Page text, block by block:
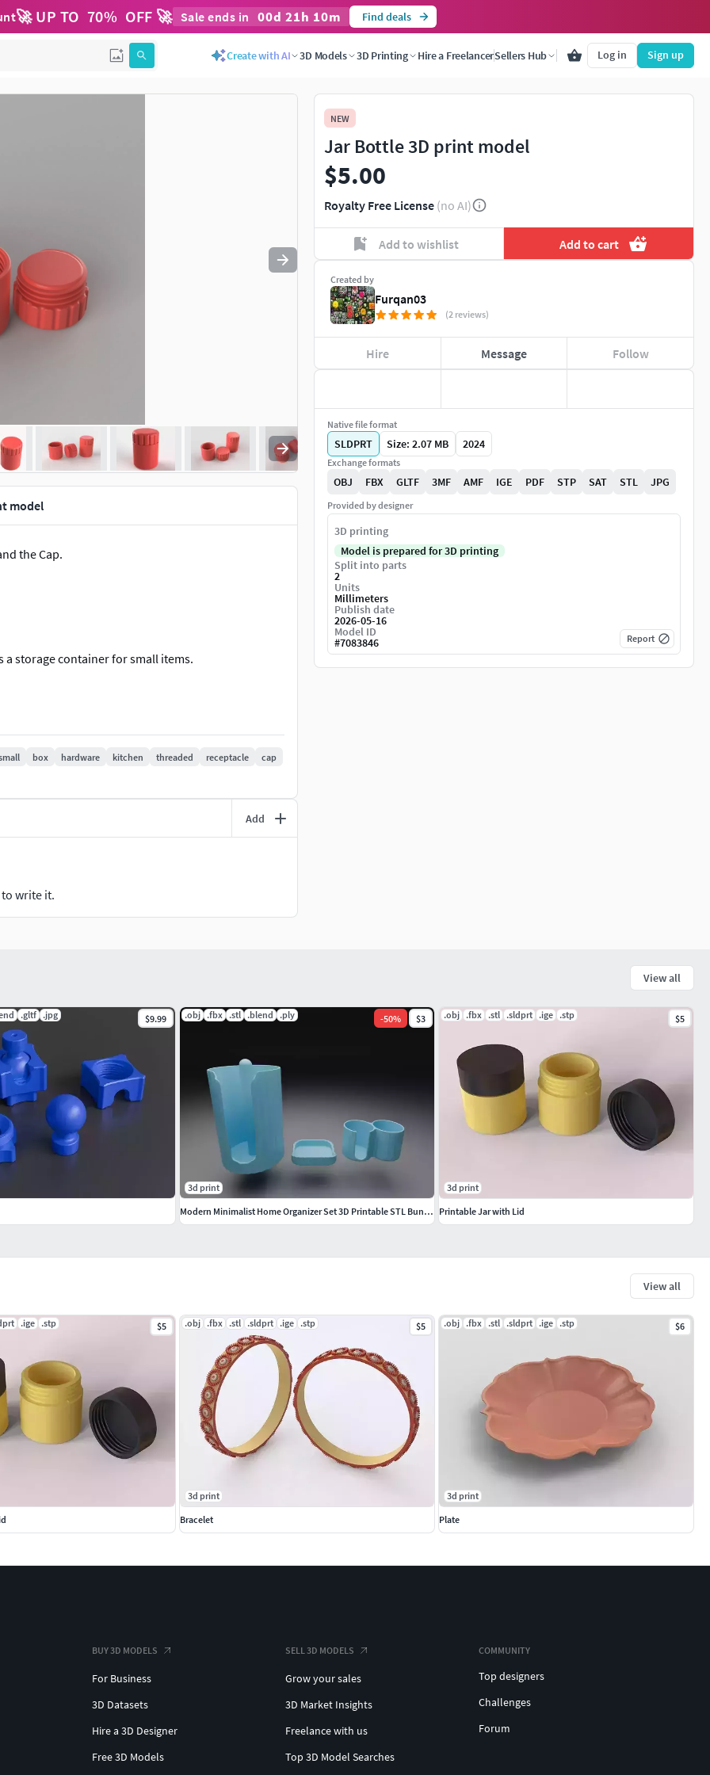
🚀 UP TO 70% OFF 🚀 Sale ends in 00d 21h 10m Find deals
Create with AI 3D Models 3D Printing Hire a FreelancerSellers Hub Log in Sign up
to navigate. Press esc to quit
model
the Cap.
a storage container for small items.
Print with a resolution of 0.2mm for the best
file formats of the model are included as well:
images are included in a zip file.
or if you want any other changes, just send me a
box hardware kitchen threaded receptacle
cap
Add
write it.
NEW
Jar Bottle 3D print model
$5.00
Royalty Free License (no AI)
Add to wishlist Add to cart
Created by
Furqan03
(2 reviews)
Hire Message Follow
Native file format
SLDPRT Size: 2.07 MB 2024
Exchange formats
OBJ FBX GLTF 3MF AMF IGE PDF STP SAT STL JPG
Provided by designer
3D printing
Model is prepared for 3D printing
Split into parts
2
Units
Millimeters
Publish date
2026-05-16
Model ID
#7083846 Report
View all
.ige .stp $5 .obj .fbx .stl .sldprt .ige .stp $5
3d print
Bracelet
.obj .fbx .stl .sldprt .ige .stp $6
3d print
Plate
View all
.gltf .jpg $9.99 .obj .fbx .stl .blend .ply -50% $3
3d print
Modern Minimalist Home Organizer Set 3D Printable STL Bundle
.obj .fbx .stl .sldprt .ige .stp $5
3d print
Printable Jar with Lid
BUY 3D MODELS
For Business
3D Datasets
Hire a 3D Designer
Free 3D Models
SELL 3D MODELS
Grow your sales
3D Market Insights
Freelance with us
Top 3D Model Searches
COMMUNITY
Top designers
Challenges
Forum